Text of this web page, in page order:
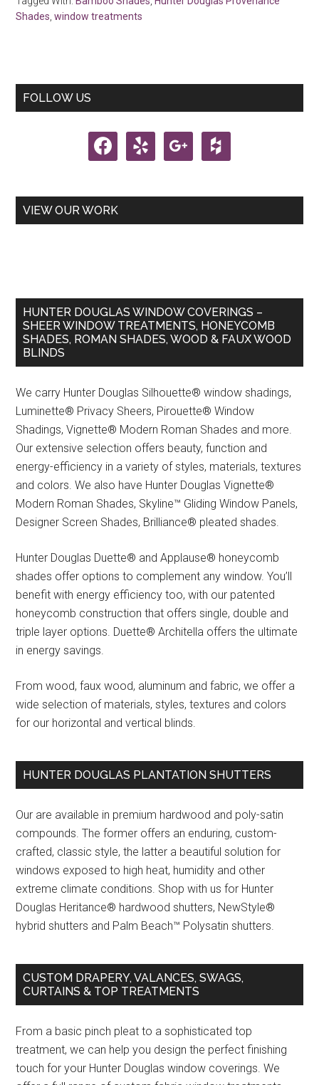
Shades ,window treatments
Primary
FOLLOW US
facebook yelp google houzz
VIEW OUR WORK
HUNTER DOUGLAS WINDOW COVERINGS –
SHEER WINDOW TREATMENTS, HONEYCOMB
SHADES, ROMAN SHADES, WOOD & FAUX WOOD
BLINDS
We carry Hunter Douglas Silhouette® window shadings,
Luminette® Privacy Sheers, Pirouette® Window
Shadings, Vignette® Modern Roman Shades and more.
Our extensive selection offers beauty, function and
energy-efficiency in a variety of styles, materials, textures
and colors. We also have Hunter Douglas Vignette®
Modern Roman Shades, Skyline™ Gliding Window Panels,
Designer Screen Shades, Brilliance® pleated shades.
Hunter Douglas Duette® and Applause® honeycomb
shades offer options to complement any window. You’ll
benefit with energy efficiency too, with our patented
honeycomb construction that offers single, double and
triple layer options. Duette® Architella offers the ultimate
in energy savings.
From wood, faux wood, aluminum and fabric, we offer a
wide selection of materials, styles, textures and colors
for our horizontal and vertical blinds.
HUNTER DOUGLAS PLANTATION SHUTTERS
Our are available in premium hardwood and poly-satin
compounds. The former offers an enduring, custom-
crafted, classic style, the latter a beautiful solution for
windows exposed to high heat, humidity and other
extreme climate conditions. Shop with us for Hunter
Douglas Heritance® hardwood shutters, NewStyle®
hybrid shutters and Palm Beach™ Polysatin shutters.
CUSTOM DRAPERY, VALANCES, SWAGS,
CURTAINS & TOP TREATMENTS
From a basic pinch pleat to a sophisticated top
treatment, we can help you design the perfect finishing
touch for your Hunter Douglas window coverings. We